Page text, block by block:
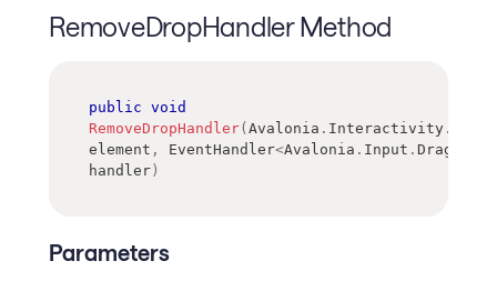
RemoveDropHandler Method
public void
RemoveDropHandler( Avalonia . Interactivity .
element , EventHandler<Avalonia . Input .
handler )
Parameters